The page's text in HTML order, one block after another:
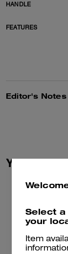
HANDLE
FEATURES
Editor's Notes
You May
Select
your
Item